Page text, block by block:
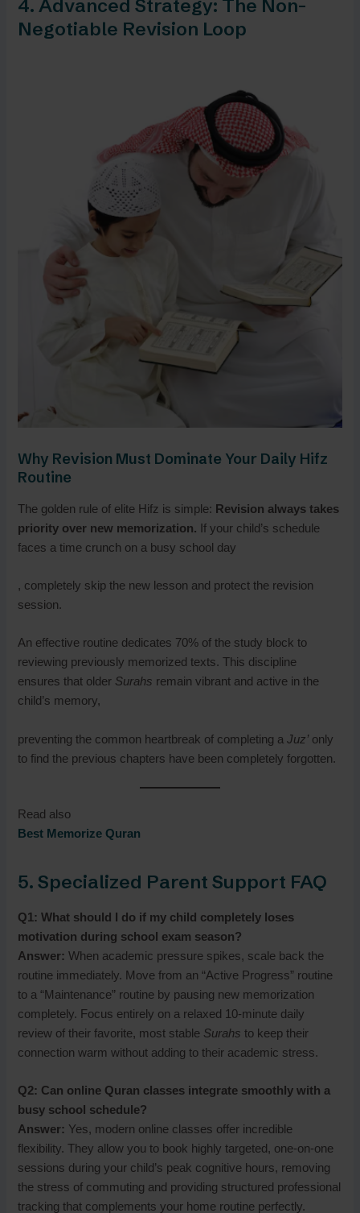
4. Advanced Strategy: The Non-
Negotiable Revision Loop
Why Revision Must Dominate Your Daily Hifz
Routine
The golden rule of elite Hifz is simple: Revision always takes
priority over new memorization. If your child’s schedule
faces a time crunch on a busy school day
, completely skip the new lesson and protect the revision
session.
An effective routine dedicates 70% of the study block to
reviewing previously memorized texts. This discipline
ensures that older Surahs remain vibrant and active in the
child’s memory,
preventing the common heartbreak of completing aJuz’ only
to find the previous chapters have been completely forgotten.
Read also
Best Memorize Quran
5. Specialized Parent Support FAQ
Q1: What should I do if my child completely loses
motivation during school exam season?
Answer: When academic pressure spikes, scale back the
routine immediately. Move from an “Active Progress” routine
to a “Maintenance” routine by pausing new memorization
completely. Focus entirely on a relaxed 10-minute daily
review of their favorite, most stable Surahs to keep their
connection warm without adding to their academic stress.
Q2: Can online Quran classes integrate smoothly with a
busy school schedule?
Answer: Yes, modern online classes offer incredible
flexibility. They allow you to book highly targeted, one-on-one
sessions during your child’s peak cognitive hours, removing
the stress of commuting and providing structured professional
tracking that complements your home routine perfectly.